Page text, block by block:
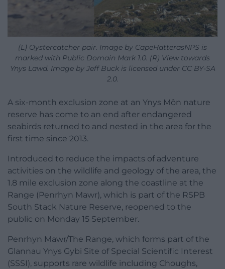
(L) Oystercatcher pair. Image by CapeHatterasNPS is
marked with Public Domain Mark 1.0. (R) View towards
Ynys Lawd. Image by Jeff Buck is licensed under CC BY-SA
2.0.
A six-month exclusion zone at an Ynys Môn nature
reserve has come to an end after endangered
seabirds returned to and nested in the area for the
first time since 2013.
Introduced to reduce the impacts of adventure
activities on the wildlife and geology of the area, the
1.8 mile exclusion zone along the coastline at the
Range (Penrhyn Mawr), which is part of the RSPB
South Stack Nature Reserve, reopened to the
public on Monday 15 September.
Penrhyn Mawr/The Range, which forms part of the
Glannau Ynys Gybi Site of Special Scientific Interest
(SSSI), supports rare wildlife including Choughs,